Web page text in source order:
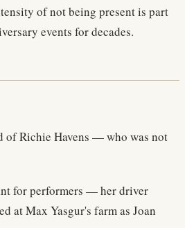
of not being present is part
events for decades.
of Richie Havens — who was not
for performers — her driver
at Max Yasgur's farm as Joan